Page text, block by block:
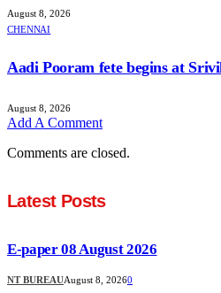
August 8, 2026
CHENNAI
Aadi Pooram fete begins at
August 8, 2026
Add A Comment
Comments are closed.
Latest Posts
E-paper 08 August 2026
NT BUREAUAugust 8, 20260